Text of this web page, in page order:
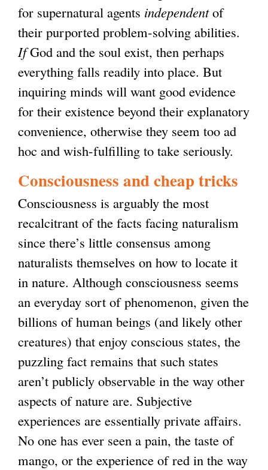
for supernatural agents independentof
their purported problem-solving abilities.
IfGod and the soul exist, then perhaps
everything falls readily into place. But
inquiring minds will want good evidence
for their existence beyond their explanatory
convenience, otherwise they seem too ad
hoc and wish-fulfilling to take seriously.
Consciousness and cheap tricks
Consciousness is arguably the most
recalcitrant of the facts facing naturalism
since there’s little consensus among
naturalists themselves on how to locate it
in nature. Although consciousness seems
an everyday sort of phenomenon, given the
billions of human beings (and likely other
creatures) that enjoy conscious states, the
puzzling fact remains that such states
aren’t publicly observable in the way other
aspects of nature are. Subjective
experiences are essentially private affairs.
No one has ever seen a pain, the taste of
mango, or the experience of red in the way